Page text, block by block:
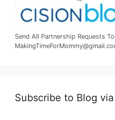
Send All Partnership Requests
Subscribe to Blog via